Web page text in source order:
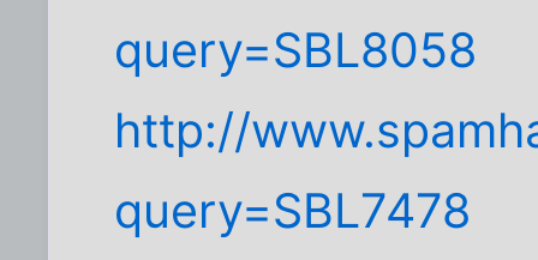
query=SBL8058
http://
query=SBL7478